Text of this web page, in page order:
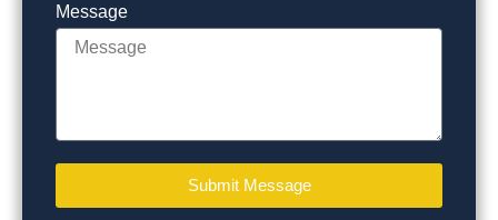
Message
Submit Message